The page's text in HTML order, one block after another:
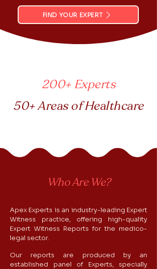
FIND YOUR EXPERT
200+ Experts
50+ Areas of Healthcare
Who Are We?
Apex Experts is an industry-leading Expert
Witness practice, offering high-quality
Expert Witness Reports for the medico-
legal sector.
Our reports are produced by an
established panel of Experts, specially